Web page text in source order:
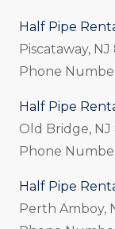
Half Pipe
Piscataway,
Phone
Half Pipe
Old Bridge, NJ
Phone
Half Pipe
Perth Amboy,